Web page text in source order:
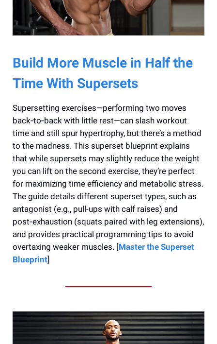
Build More Muscle in Half the
Time With Supersets
Supersetting exercises—performing two moves
back‑to‑back with little rest—can slash workout
time and still spur hypertrophy, but there’s a method
to the madness. This superset blueprint explains
that while supersets may slightly reduce the weight
you can lift on the second exercise, they’re perfect
for maximizing time efficiency and metabolic stress.
The guide details different superset types, such as
antagonist (e.g., pull-ups with calf raises) and
post‑exhaustion (squats paired with leg extensions),
and provides practical programming tips to avoid
overtaxing weaker muscles. [Master the Superset
Blueprint]